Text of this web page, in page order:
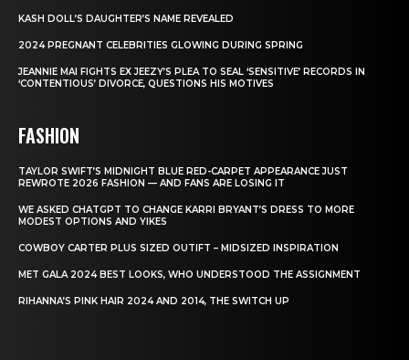
KASH DOLL’S DAUGHTER’S NAME REVEALED
2024 PREGNANT CELEBRITIES GLOWING DURING SPRING
JEANNIE MAI FIGHTS EX JEEZY’S PLEA TO SEAL ‘SENSITIVE’ RECORDS IN
‘CONTENTIOUS’ DIVORCE, QUESTIONS HIS MOTIVES
FASHION
TAYLOR SWIFT’S MIDNIGHT BLUE RED-CARPET APPEARANCE JUST
REWROTE 2026 FASHION — AND FANS ARE LOSING IT
WE ASKED CHATGPT TO CHANGE KARRI BRYANT’S DRESS TO MORE
MODEST OPTIONS AND YIKES
COWBOY CARTER PLUS SIZED OUTIFT – MIDSIZED INSPIRATION
MET GALA 2024 BEST LOOKS, WHO UNDERSTOOD THE ASSIGNMENT
RIHANNA’S PINK HAIR 2024 AND 2014, THE SWITCH UP